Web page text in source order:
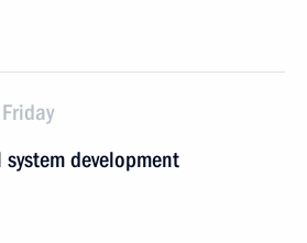
development